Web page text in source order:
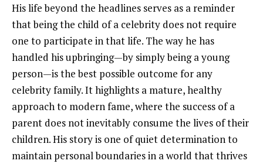
His life beyond the headlines serves as a reminder
that being the child of a celebrity does not require
one to participate in that life. The way he has
handled his upbringing—by simply being a young
person—is the best possible outcome for any
celebrity family. It highlights a mature, healthy
approach to modern fame, where the success of a
parent does not inevitably consume the lives of their
children. His story is one of quiet determination to
maintain personal boundaries in a world that thrives